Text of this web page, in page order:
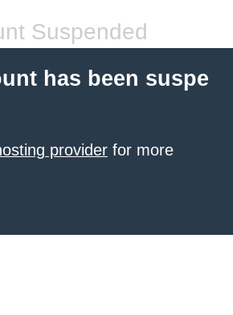
Suspended
has been suspe
provider for more